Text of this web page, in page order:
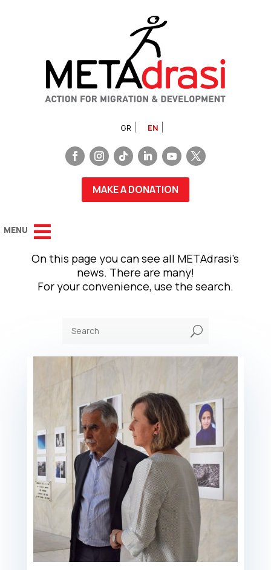
GR EN
MAKE A DONATION
On this page you can see all METAdrasi’s
news. There are many!
For your convenience, use the search.
U